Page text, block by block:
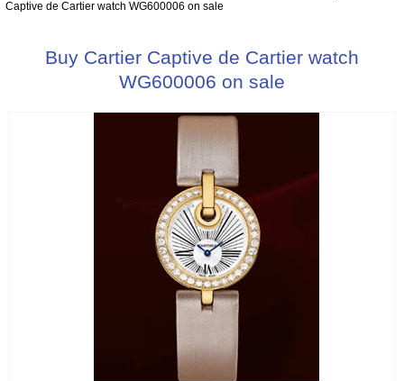
Captive de Cartier watch WG600006 on sale
Buy Cartier Captive de Cartier watch
WG600006 on sale